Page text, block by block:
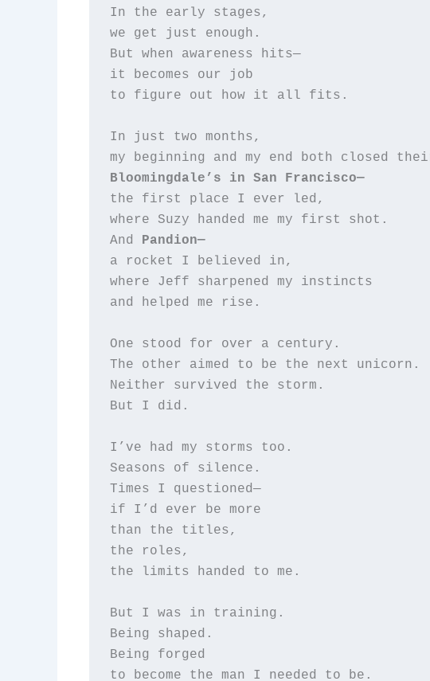
In the early stages,
we get just enough.
But when awareness hits—
it becomes our job
to figure out how it all fits.
In just two months,
Bloomingdale’s in San Francisco—
the first place I ever led,
where Suzy handed me my first shot.
And Pandion—
a rocket I believed in,
where Jeff sharpened my instincts
and helped me rise.
One stood for over a century.
The other aimed to be the next unicorn.
Neither survived the storm.
But I did.
I’ve had my storms too.
Seasons of silence.
Times I questioned—
if I’d ever be more
than the titles,
the roles,
the limits handed to me.
But I was in training.
Being shaped.
Being forged
to become the man I needed to be.